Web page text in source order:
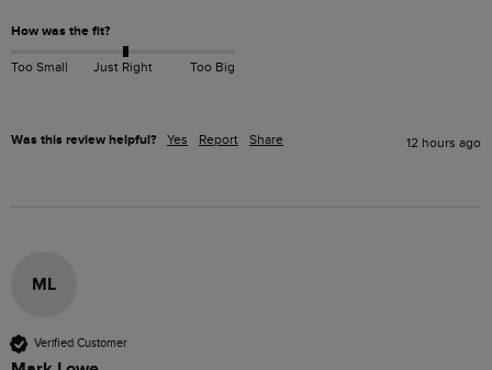
How was the fit?
Too Small Just Right Too Big
Was this review helpful? Yes Report Share 12 hours ago
ML
Verified Customer